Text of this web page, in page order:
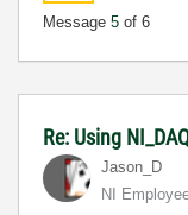
Message 5 of 6
Re: Using
Jason_D
NI